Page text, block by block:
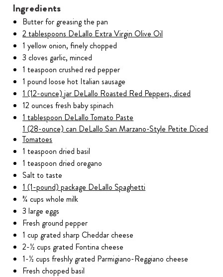
Ingredients
Butter for greasing the pan
2 tablespoons DeLallo Extra Virgin Olive Oil
1 yellow onion, finely chopped
3 cloves garlic, minced
1 teaspoon crushed red pepper
1 pound loose hot Italian sausage
1 (12-ounce) jar DeLallo Roasted Red Peppers, diced
12 ounces fresh baby spinach
1 tablespoon DeLallo Tomato Paste
1 (28-ounce) can DeLallo San Marzano-Style Petite Diced
Tomatoes
1 teaspoon dried basil
1 teaspoon dried oregano
Salt to taste
1 (1-pound) package DeLallo Spaghetti
¾ cups whole milk
3 large eggs
Fresh ground pepper
1 cup grated sharp Cheddar cheese
2-½ cups grated Fontina cheese
1-½ cups freshly grated Parmigiano-Reggiano cheese
Fresh chopped basil